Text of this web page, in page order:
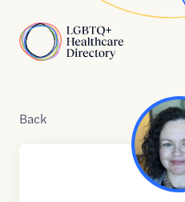
Home
Back